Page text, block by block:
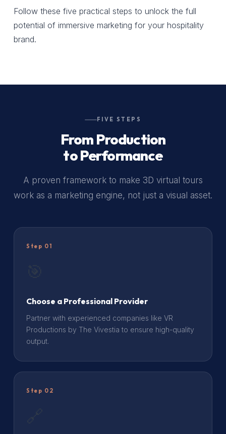
Follow these five practical steps to unlock the full
potential of immersive marketing for your hospitality
brand.
FIVE STEPS
From Production
to Performance
A proven framework to make 3D virtual tours
work as a marketing engine, not just a visual asset.
Step 01
Choose a Professional Provider
Partner with experienced companies like VR
Productions by The Vivestia to ensure high-quality
output.
Step 02